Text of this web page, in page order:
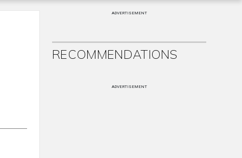
ADVERTISEMENT
RECOMMENDATIONS
ADVERTISEMENT